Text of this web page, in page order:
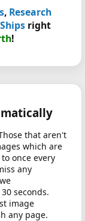
, Research
right
!
that aren't
which are
once every
any
seconds.
image
any page.